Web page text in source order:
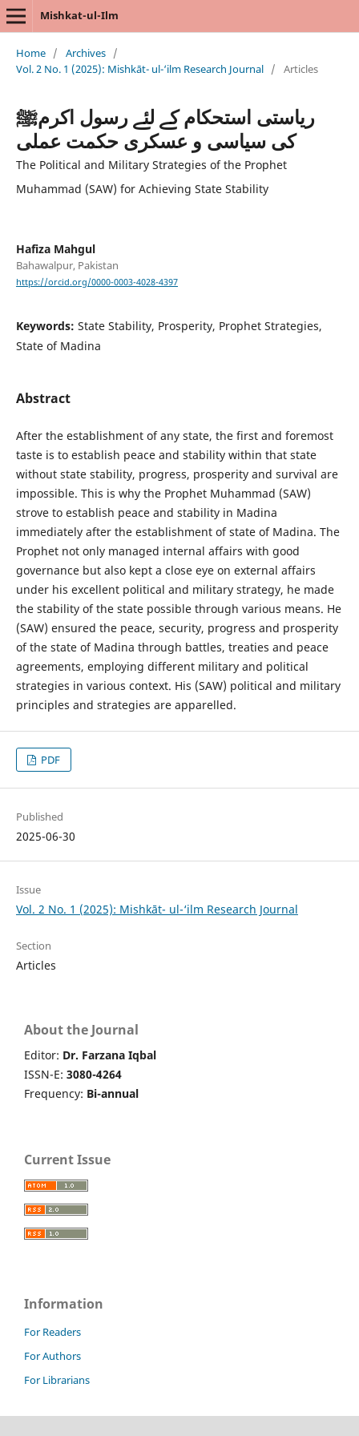
Mishkat-ul-Ilm
Home / Archives /
Vol. 2 No. 1 (2025): Mishkāt- ul-‘ilm Research Journal / Articles
ریاستی استحکام کے لئے رسول اکرمﷺ
کی سیاسی و عسکری حکمت عملی
The Political and Military Strategies of the Prophet
Muhammad (SAW) for Achieving State Stability
Hafiza Mahgul
Bahawalpur, Pakistan
https://orcid.org/0000-0003-4028-4397
Keywords: State Stability, Prosperity, Prophet Strategies,
State of Madina
Abstract
After the establishment of any state, the first and foremost
taste is to establish peace and stability within that state
without state stability, progress, prosperity and survival are
impossible. This is why the Prophet Muhammad (SAW)
strove to establish peace and stability in Madina
immediately after the establishment of state of Madina. The
Prophet not only managed internal affairs with good
governance but also kept a close eye on external affairs
under his excellent political and military strategy, he made
the stability of the state possible through various means. He
(SAW) ensured the peace, security, progress and prosperity
of the state of Madina through battles, treaties and peace
agreements, employing different military and political
strategies in various context. His (SAW) political and military
principles and strategies are apparelled.
PDF
Published
2025-06-30
Issue
Vol. 2 No. 1 (2025): Mishkāt- ul-‘ilm Research Journal
Section
Articles
About the Journal
Editor: Dr. Farzana Iqbal
ISSN-E: 3080-4264
Frequency: Bi-annual
Current Issue
Information
For Readers
For Authors
For Librarians